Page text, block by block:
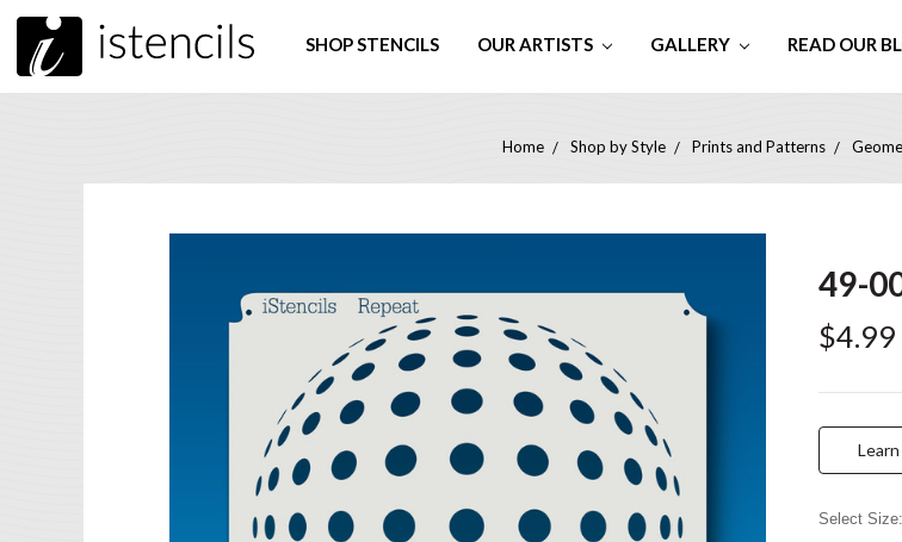
SHOP STENCILS OUR ARTISTS GALLERY READ OUR
Home Shop by Style Prints and Patterns
49-
Select Size: